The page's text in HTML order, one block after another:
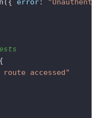
({ error:
accessed"